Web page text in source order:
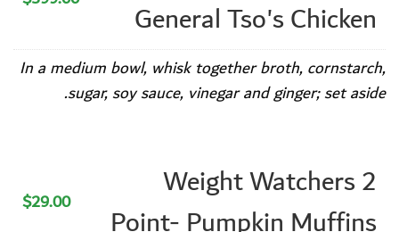
General Tso's Chicken
In a medium bowl, whisk together broth, cornstarch,
sugar, soy sauce, vinegar and ginger; set aside.
Weight Watchers 2
$29.00